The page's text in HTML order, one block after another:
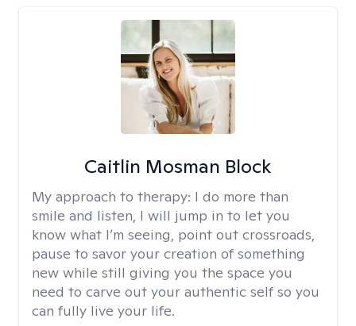
Caitlin Mosman Block
My approach to therapy: I do more than
smile and listen, I will jump in to let you
know what I’m seeing, point out crossroads,
pause to savor your creation of something
new while still giving you the space you
need to carve out your authentic self so you
can fully live your life.